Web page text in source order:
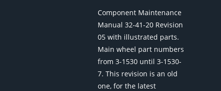
Component Maintenance
Manual 32-41-20 Revision
05 with illustrated parts.
Main wheel part numbers
from 3-1530 until 3-1530-
7. This revision is an old
one, for the latest